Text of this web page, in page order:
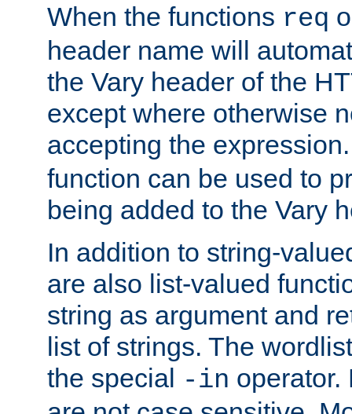
When the functions req
header name will
the Vary header of the
except where otherwise
accepting the
function can be used to
being added to the Vary
In addition to string-
are also list-valued
string as argument and
list of strings. The
the special -in operator.